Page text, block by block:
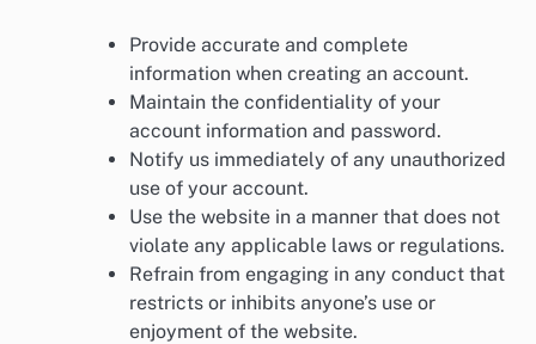
Provide accurate and complete
information when creating an account.
Maintain the confidentiality of your
account information and password.
Notify us immediately of any unauthorized
use of your account.
Use the website in a manner that does not
violate any applicable laws or regulations.
Refrain from engaging in any conduct that
restricts or inhibits anyone’s use or
enjoyment of the website.